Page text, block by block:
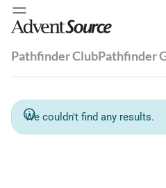
Pathfinder ClubPathfinder
We couldn't find any results.